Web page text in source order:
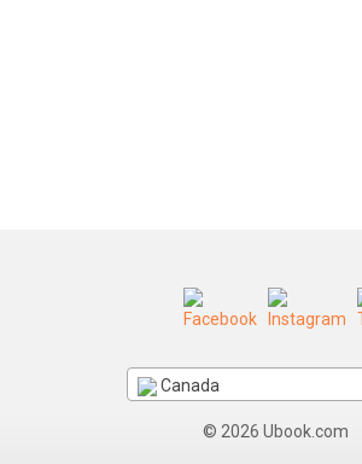
Canada
© 2026 Ubook.com